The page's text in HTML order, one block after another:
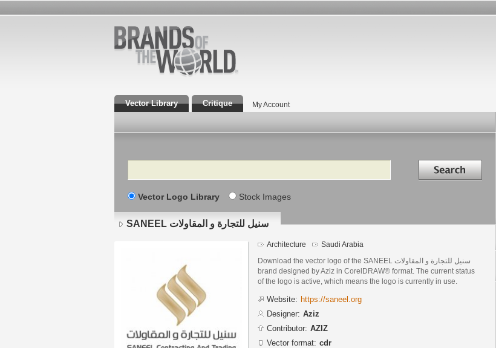
Vector Library Critique My Account
Search Search in
Vector Logo Library Stock Images
SANEEL سنيل للتجارة و المقاولات
Architecture Saudi Arabia
Download the vector logo of the SANEEL سنيل للتجارة و المقاولات
brand designed by Aziz in CorelDRAW® format. The current status
of the logo is active, which means the logo is currently in use.
Website: https://saneel.org
Designer: Aziz
Contributor: AZIZ
Vector format: cdr